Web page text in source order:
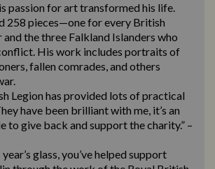
passion for art transformed his life.
258 pieces—one for every British
the three Falkland Islanders who
His work includes portraits of
fallen comrades, and others
Legion has provided lots of practical
have been brilliant with me, it’s an
to give back and support the charity.” –
glass, you’ve helped support